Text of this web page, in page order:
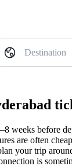
Destination
weeks before
are often
your trip
is